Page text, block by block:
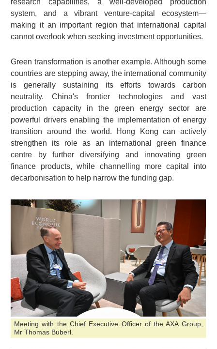
system, and a vibrant venture-capital ecosystem—
making it an important region that international capital
cannot overlook when seeking investment opportunities.
Green transformation is another example. Although some
countries are stepping away, the international community
is generally sustaining its efforts towards carbon
neutrality. China's frontier technologies and vast
production capacity in the green energy sector are
powerful drivers enabling the implementation of energy
transition around the world. Hong Kong can actively
strengthen its role as an international green finance
centre by further diversifying and innovating green
finance products, while channelling more capital into
decarbonisation to help narrow the funding gap.
Meeting with the Chief Executive Officer of the AXA Group,
Mr Thomas Buberl.